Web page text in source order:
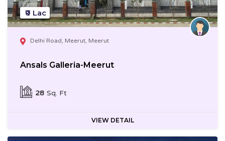
Delhi Road, Meerut, Meerut
Ansals Galleria-Meerut
Sq. Ft
28
₹0 Lac
VIEW DETAIL